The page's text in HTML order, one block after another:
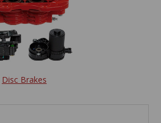
Disc Brakes